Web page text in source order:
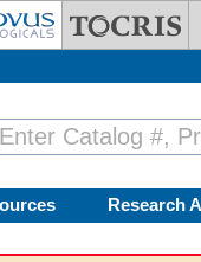
Research